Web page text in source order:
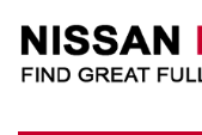
content